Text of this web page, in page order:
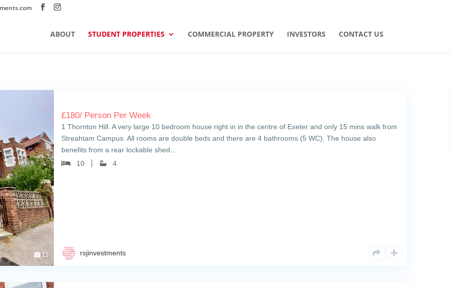
ABOUT STUDENT PROPERTIES COMMERCIAL PROPERTY INVESTORS CONTACT US
11
£180/ Person Per Week
1 Thornton Hill. A very large 10 bedroom house right in in the centre of Exeter and only 15 mins walk from
Streahtam Campus. All rooms are double beds and there are 4 bathrooms (5 WC). The house also
benefits from a rear lockable shed…
10
4
rsjinvestments